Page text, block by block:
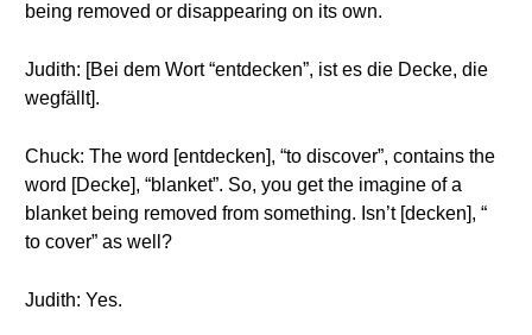
being removed or disappearing on its own.
Judith: [Bei dem Wort “entdecken”, ist es die Decke, die
wegfällt].
Chuck: The word [entdecken], “to discover”, contains the
word [Decke], “blanket”. So, you get the imagine of a
blanket being removed from something. Isn’t [decken], “
to cover” as well?
Judith: Yes.